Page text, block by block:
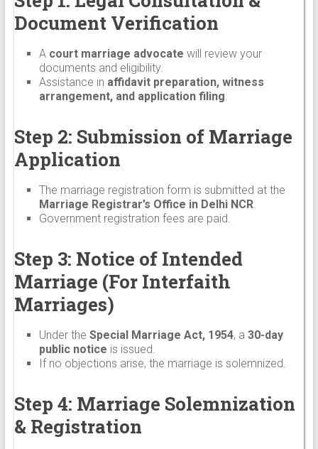
Document Verification
A court marriage advocate will review your
documents and eligibility.
Assistance in affidavit preparation, witness
arrangement, and application filing.
Step 2: Submission of Marriage
Application
The marriage registration form is submitted at the
Marriage Registrar’s Office in Delhi NCR.
Government registration fees are paid.
Step 3: Notice of Intended
Marriage (For Interfaith
Marriages)
Under the Special Marriage Act, 1954, a 30-day
public notice is issued.
If no objections arise, the marriage is solemnized.
Step 4: Marriage Solemnization
& Registration